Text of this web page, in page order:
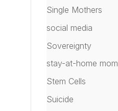
Single Mothers
social media
Sovereignty
stay-at-home mom
Stem Cells
Suicide